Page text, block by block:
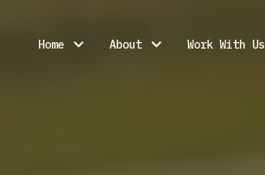
Home About Work With Us